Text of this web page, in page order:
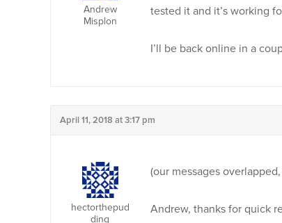
Andrew
Misplon
tested it and it’s working
I’ll be back online in a
April 11, 2018 at 3:17 pm
hectorthepud
ding
(our messages
Andrew, thanks for quick